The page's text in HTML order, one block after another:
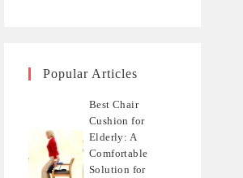
Popular Articles
Best Chair
Cushion for
Elderly: A
Comfortable
Solution for